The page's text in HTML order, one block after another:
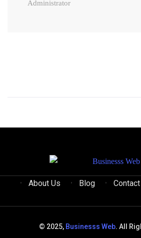
Administrator
About Us Blog
© 2025, Businesss Web. All